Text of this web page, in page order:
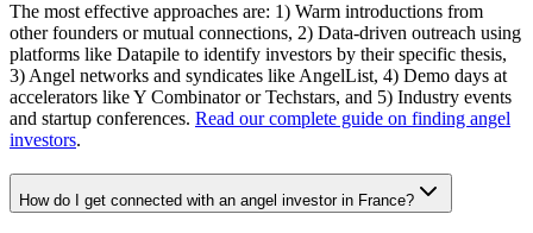
The most effective approaches are: 1) Warm introductions from
other founders or mutual connections, 2) Data-driven outreach using
platforms like Datapile to identify investors by their specific thesis,
3) Angel networks and syndicates like AngelList, 4) Demo days at
accelerators like Y Combinator or Techstars, and 5) Industry events
and startup conferences. Read our complete guide on finding angel
investors.
How do I get connected with an angel investor in France?